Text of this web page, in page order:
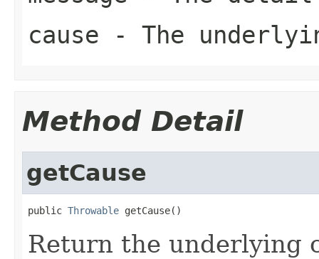
cause - The
Method Detail
getCause
public Throwable getCause()
Return the underlying